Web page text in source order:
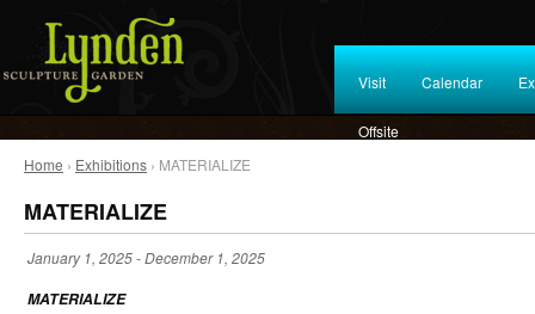
Visit Calendar
Offsite
Home › Exhibitions › MATERIALIZE
MATERIALIZE
January 1, 2025-December 1, 2025
MATERIALIZE